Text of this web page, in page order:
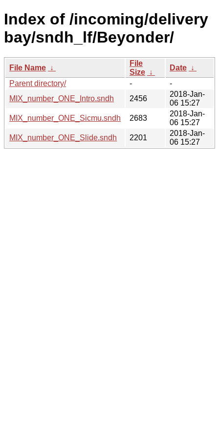
Index of /incoming/delivery
bay/sndh_lf/Beyonder/
File Name ↓
File
Size ↓
Date ↓
Parent directory/
-
-
MIX_number_ONE_Intro.sndh
2456
2018-Jan-
06 15:27
MIX_number_ONE_Sicmu.sndh
2683
2018-Jan-
06 15:27
MIX_number_ONE_Slide.sndh
2201
2018-Jan-
06 15:27